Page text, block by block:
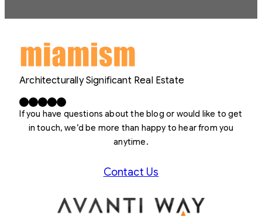
Architecturally Significant Real Estate
Facebook X LinkedIn InstagramYouTube
If you have questions about the blog or would like to get
in touch, we’d be more than happy to hear from you
anytime.
Contact Us